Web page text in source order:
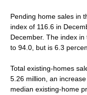
Pending home sales in
index of 116.6 in
December. The index
to 94.0, but is 6.3
Total existing-homes
5.26 million, an
median existing-home